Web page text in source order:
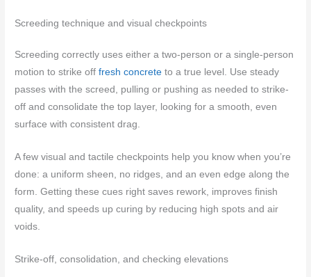
Screeding technique and visual checkpoints
Screeding correctly uses either a two-person or a single-person
motion to strike offfresh concrete to a true level. Use steady
passes with the screed, pulling or pushing as needed to strike-
off and consolidate the top layer, looking for a smooth, even
surface with consistent drag.
A few visual and tactile checkpoints help you know when you’re
done: a uniform sheen, no ridges, and an even edge along the
form. Getting these cues right saves rework, improves finish
quality, and speeds up curing by reducing high spots and air
voids.
Strike-off, consolidation, and checking elevations